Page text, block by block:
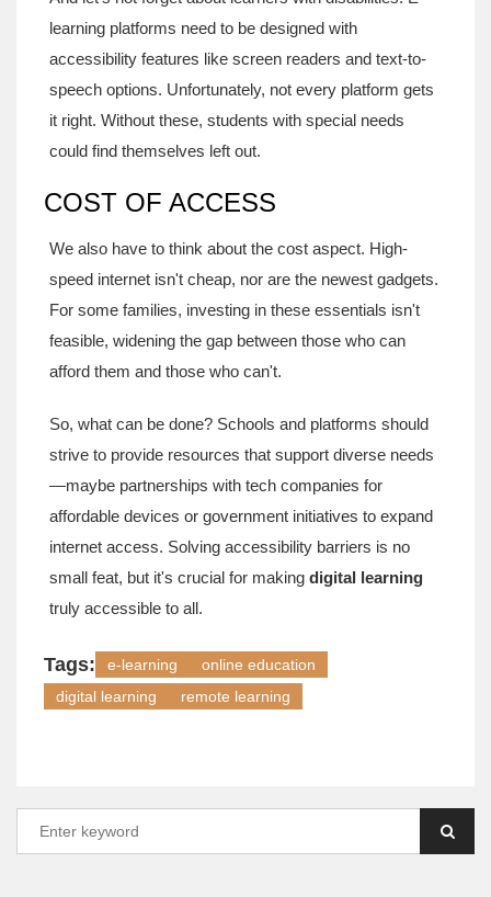
learning platforms need to be designed with
accessibility features like screen readers and text-to-
speech options. Unfortunately, not every platform gets
it right. Without these, students with special needs
could find themselves left out.
COST OF ACCESS
We also have to think about the cost aspect. High-
speed internet isn't cheap, nor are the newest gadgets.
For some families, investing in these essentials isn't
feasible, widening the gap between those who can
afford them and those who can't.
So, what can be done? Schools and platforms should
strive to provide resources that support diverse needs
—maybe partnerships with tech companies for
affordable devices or government initiatives to expand
internet access. Solving accessibility barriers is no
small feat, but it's crucial for making digital learning
truly accessible to all.
Tags: e-learning
online education
digital learning
remote learning